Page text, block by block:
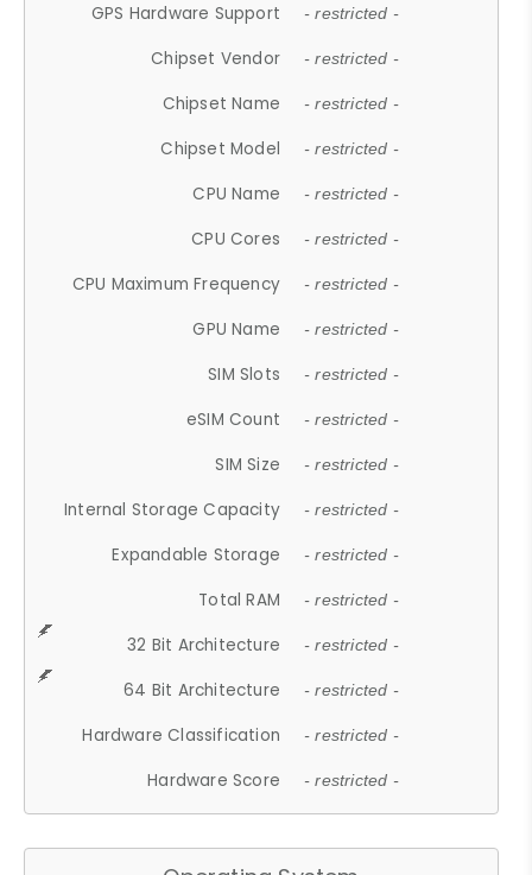
GPS Hardware Support - restricted -
Chipset Vendor - restricted -
Chipset Name - restricted -
Chipset Model - restricted -
CPU Name - restricted -
CPU Cores - restricted -
CPU Maximum Frequency - restricted -
GPU Name - restricted -
SIM Slots - restricted -
eSIM Count - restricted -
SIM Size - restricted -
Internal Storage Capacity - restricted -
Expandable Storage - restricted -
Total RAM - restricted -
32 Bit Architecture - restricted -
64 Bit Architecture - restricted -
Hardware Classification - restricted -
Hardware Score - restricted -